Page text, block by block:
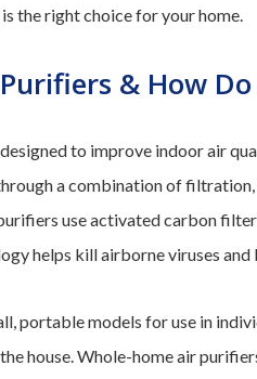
the right choice for your home.
& How
to improve indoor air
a combination of
use activated carbon
helps kill airborne viruses and
portable models for use in
house. Whole-home air